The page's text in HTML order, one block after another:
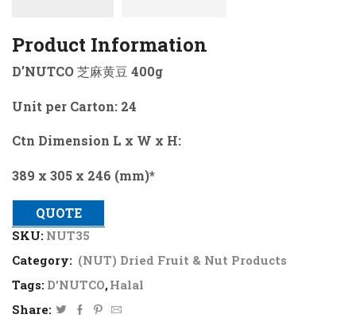
Product Information
D’NUTCO 芝麻黄豆 400g
Unit per Carton: 24
Ctn Dimension L x W x H:
389 x 305 x 246 (mm)*
QUOTE
SKU: NUT35
Category: (NUT) Dried Fruit & Nut Products
Tags: D'NUTCO,Halal
Share: